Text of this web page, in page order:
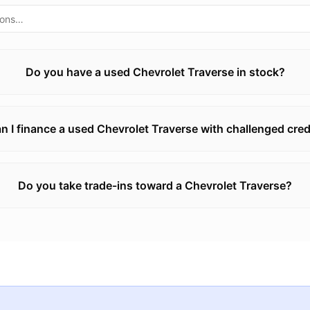
Do you have a used Chevrolet Traverse in stock?
I finance a used Chevrolet Traverse with challenged
Do you take trade-ins toward a Chevrolet Traverse?